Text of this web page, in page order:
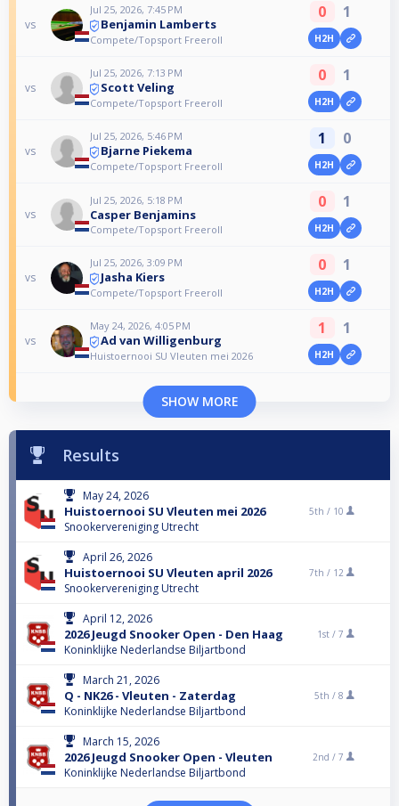
vs
Jul 25, 2026, 7:45 PM
Benjamin Lamberts
Compete/Topsport Freeroll
0 1
H2H
vs
Jul 25, 2026, 7:13 PM
Scott Veling
Compete/Topsport Freeroll
0 1
H2H
vs
Jul 25, 2026, 5:46 PM
Bjarne Piekema
Compete/Topsport Freeroll
1 0
H2H
vs
Jul 25, 2026, 5:18 PM
Casper Benjamins
Compete/Topsport Freeroll
0 1
H2H
vs
Jul 25, 2026, 3:09 PM
Jasha Kiers
Compete/Topsport Freeroll
0 1
H2H
vs
May 24, 2026, 4:05 PM
Ad van Willigenburg
Huistoernooi SU Vleuten mei 2026
1 1
H2H
SHOW MORE
Results
May 24, 2026
Huistoernooi SU Vleuten mei 2026
Snookervereniging Utrecht
5th / 10
April 26, 2026
Huistoernooi SU Vleuten april 2026
Snookervereniging Utrecht
7th / 12
April 12, 2026
2026 Jeugd Snooker Open - Den Haag
Koninklijke Nederlandse Biljartbond
1st / 7
March 21, 2026
Q - NK26 - Vleuten - Zaterdag
Koninklijke Nederlandse Biljartbond
5th / 8
March 15, 2026
2026 Jeugd Snooker Open - Vleuten
Koninklijke Nederlandse Biljartbond
2nd / 7